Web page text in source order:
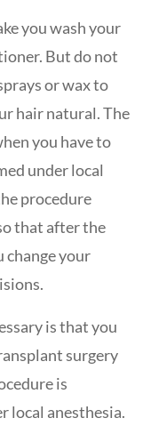
you wash your
But do not
or wax to
hair natural. The
you have to
under local
procedure
that after the
change your
is that you
surgery
is
local anesthesia.